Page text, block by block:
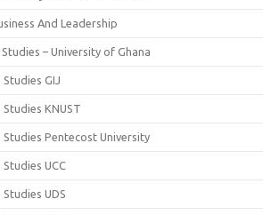
And Leadership
– University of Ghana
GIJ
KNUST
Pentecost University
UCC
UDS